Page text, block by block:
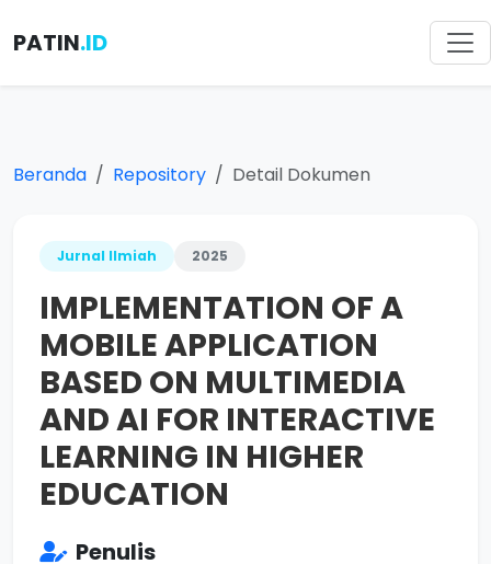
PATIN.ID
Beranda Repository Detail Dokumen
Jurnal Ilmiah 2025
IMPLEMENTATION OF A
MOBILE APPLICATION
BASED ON MULTIMEDIA
AND AI FOR INTERACTIVE
LEARNING IN HIGHER
EDUCATION
Penulis